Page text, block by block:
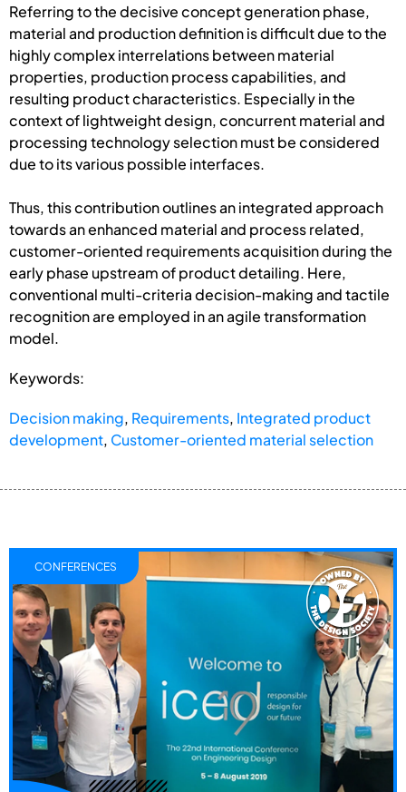
Referring to the decisive concept generation phase,
material and production definition is difficult due to the
highly complex interrelations between material
properties, production process capabilities, and
resulting product characteristics. Especially in the
context of lightweight design, concurrent material and
processing technology selection must be considered
due to its various possible interfaces.
Thus, this contribution outlines an integrated approach
towards an enhanced material and process related,
customer-oriented requirements acquisition during the
early phase upstream of product detailing. Here,
conventional multi-criteria decision-making and tactile
recognition are employed in an agile transformation
model.
Keywords:
Decision making, Requirements, Integrated product
development, Customer-oriented material selection
CONFERENCES